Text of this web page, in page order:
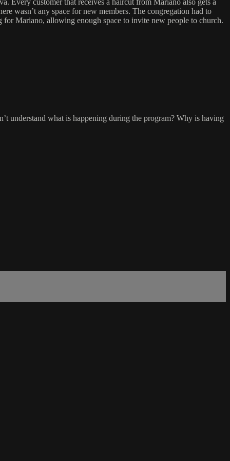
Every customer that receives a haircut from Mariano also gets a
wasn’t any space for new members. The congregation had to
Mariano, allowing enough space to invite new people to church.
understand what is happening during the program? Why is having